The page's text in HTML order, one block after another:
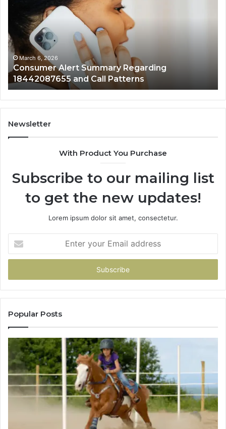
Summary
Regarding
18442087655
and
Call
Patterns
March 6, 2026
Consumer Alert Summary Regarding
18442087655 and Call Patterns
Newsletter
With Product You Purchase
Subscribe to our mailing list
to get the new updates!
Lorem ipsum dolor sit amet, consectetur.
your
Email
Popular Posts